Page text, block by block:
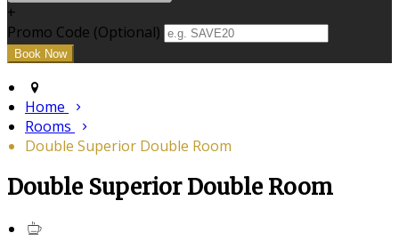
+
Promo Code (Optional)
Home
Rooms
Double Superior Double Room
Double Superior Double Room